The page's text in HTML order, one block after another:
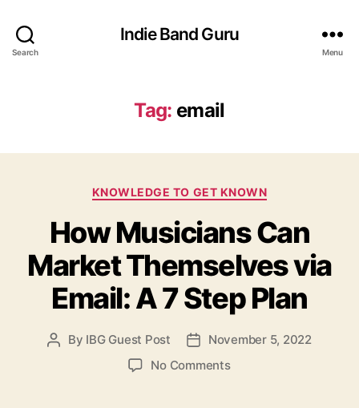
Search
Indie Band Guru
Menu
Tag: email
C
t
e
g
o
KNOWLEDGE TO GET KNOWN
How Musicians Can
Market Themselves via
Email: A 7 Step Plan
P By IBG Guest Post
P November 5, 2022
No Commentso